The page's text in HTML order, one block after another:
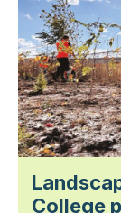
College